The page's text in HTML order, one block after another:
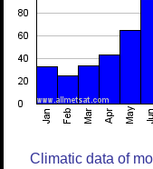
Climatic data of